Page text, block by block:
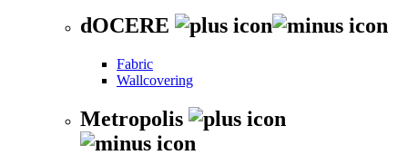
dOCERE
Fabric
Wallcovering
Metropolis